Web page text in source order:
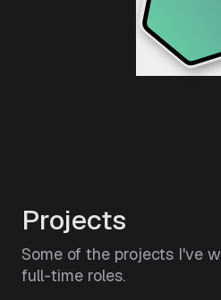
Projects
Some of the projects I've
full-time roles.